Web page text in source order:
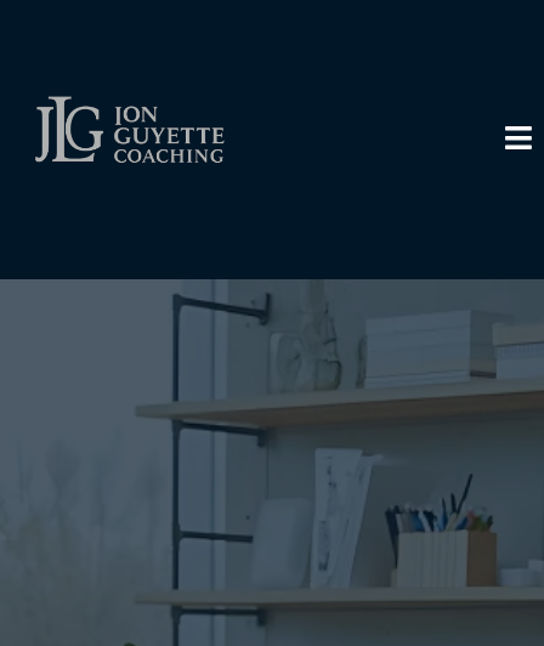
Transform Your
Business, Transform
Your Life